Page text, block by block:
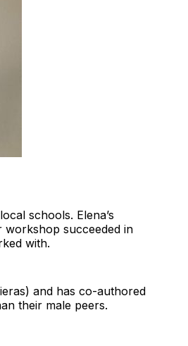
schools. Elena’s
succeeded in
with.
and has co-authored
their male peers.